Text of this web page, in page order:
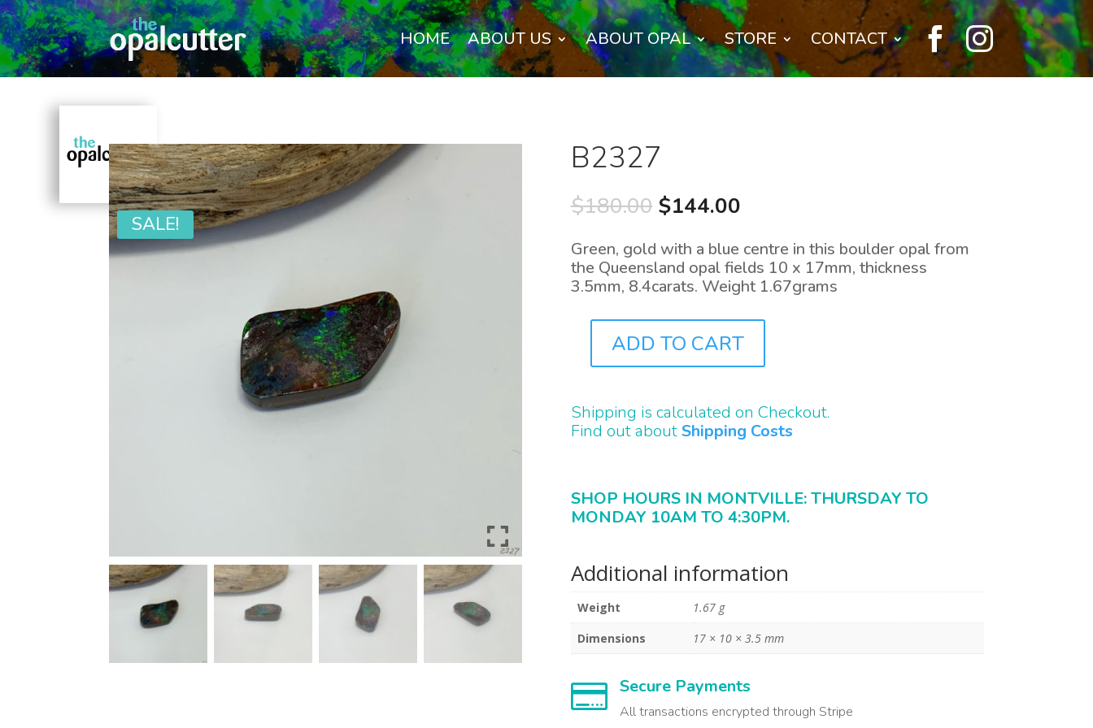
HOME ABOUT US ABOUT OPAL STORE CONTACT  
SALE!
B2327
$180.00 Original
price
was:
$180.00.
$144.00Current
is:
$144.00.
Green, gold with a blue centre in this boulder opal from
the Queensland opal fields 10 x 17mm, thickness
3.5mm, 8.4carats. Weight 1.67grams
QUANTITY
ADD TO CART
Shipping is calculated on Checkout.
Find out about Shipping Costs
SHOP HOURS IN MONTVILLE: THURSDAY TO
MONDAY 10AM TO 4:30PM.
Additional information
Weight
1.67 g
Dimensions
17 × 10 × 3.5 mm
 Secure Payments
All transactions encrypted through Stripe